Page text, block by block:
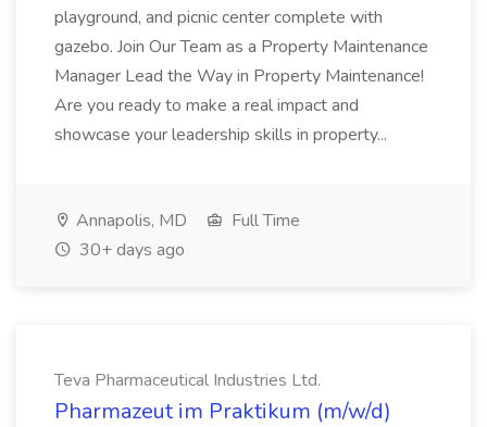
playground, and picnic center complete with
gazebo. Join Our Team as a Property Maintenance
Manager Lead the Way in Property Maintenance!
Are you ready to make a real impact and
showcase your leadership skills in property...
Annapolis, MD
Full Time
30+ days ago
Teva Pharmaceutical Industries Ltd.
Pharmazeut im Praktikum (m/w/d)